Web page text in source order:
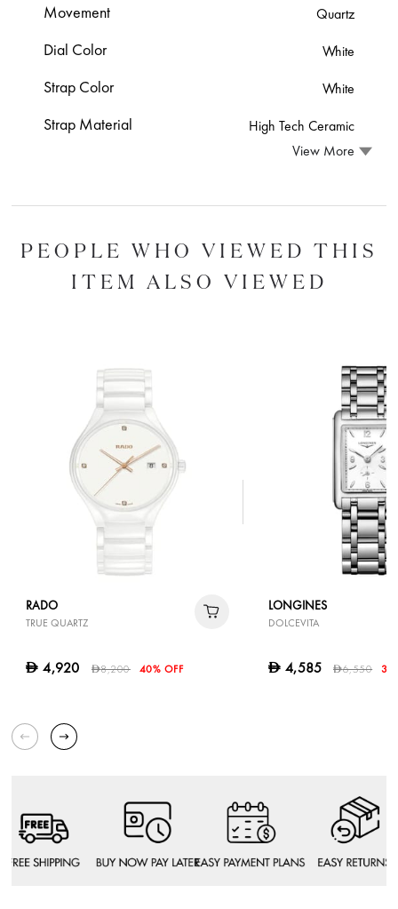
Movement Quartz
Dial Color White
Strap Color White
Strap Material
High Tech Ceramic
View More
PEOPLE WHO VIEWED THIS
ITEM ALSO VIEWED
RADO
TRUE QUARTZ
D 4,920 D8,200 40% OFF
LONGINES
DOLCEVITA
D 4,585 D6,550